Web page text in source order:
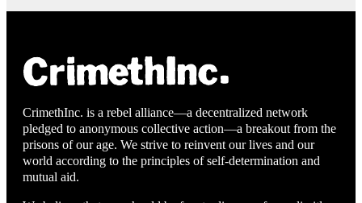
CrimethInc. is a rebel alliance—a decentralized network
pledged to anonymous collective action—a breakout from the
prisons of our age. We strive to reinvent our lives and our
world according to the principles of self-determination and
mutual aid.